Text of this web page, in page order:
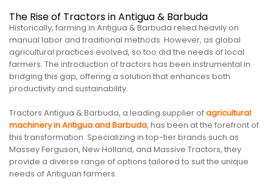
The Rise of Tractors in Antigua & Barbuda
Historically, farming in Antigua & Barbuda relied heavily on
manual labor and traditional methods. However, as global
agricultural practices evolved, so too did the needs of local
farmers. The introduction of tractors has been instrumental in
bridging this gap, offering a solution that enhances both
productivity and sustainability.
Tractors Antigua & Barbuda, a leading supplier ofagricultural
machinery in Antigua and Barbuda, has been at the forefront of
this transformation. Specializing in top-tier brands such as
Massey Ferguson, New Holland, and Massive Tractors, they
provide a diverse range of options tailored to suit the unique
needs of Antiguan farmers.